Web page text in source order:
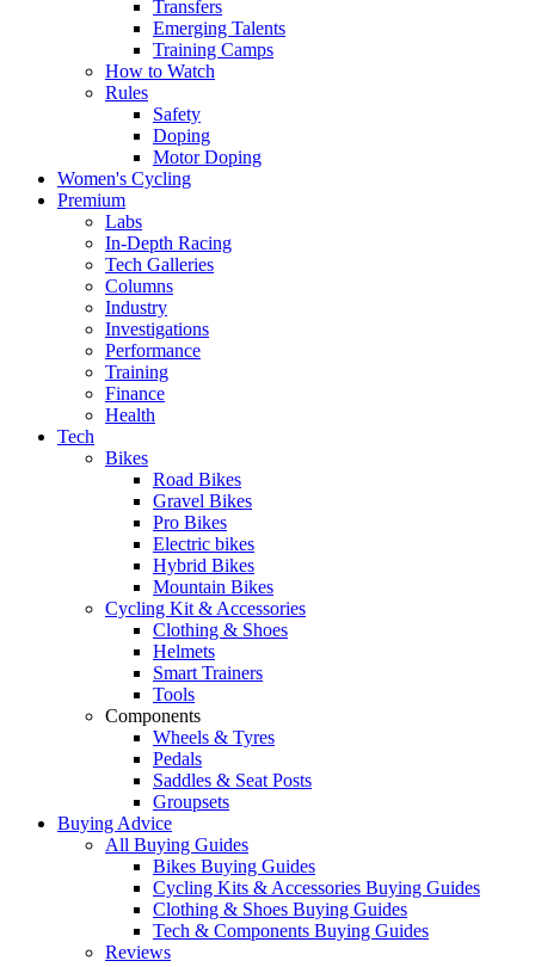
Transfers
Emerging Talents
Training Camps
How to Watch
Rules
Safety
Doping
Motor Doping
Women's Cycling
Premium
Labs
In-Depth Racing
Tech Galleries
Columns
Industry
Investigations
Performance
Training
Finance
Health
Tech
Bikes
Road Bikes
Gravel Bikes
Pro Bikes
Electric bikes
Hybrid Bikes
Mountain Bikes
Cycling Kit & Accessories
Clothing & Shoes
Helmets
Smart Trainers
Tools
Components
Wheels & Tyres
Pedals
Saddles & Seat Posts
Groupsets
Buying Advice
All Buying Guides
Bikes Buying Guides
Cycling Kits & Accessories Buying Guides
Clothing & Shoes Buying Guides
Tech & Components Buying Guides
Reviews